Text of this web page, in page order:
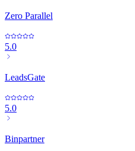
Zero Parallel
5.0
LeadsGate
5.0
Binpartner